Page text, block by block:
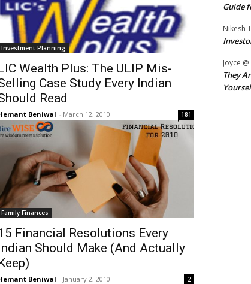
Investment Planning
Wealth Plus: The ULIP Mis-
Case Study Every Indian
Read
Beniwal - March 12, 2010 181
Family Finances
Financial Resolutions Every
Should Make (And Actually
Beniwal - January 2, 2010 2
Guide
Nikesh
Joyce
They